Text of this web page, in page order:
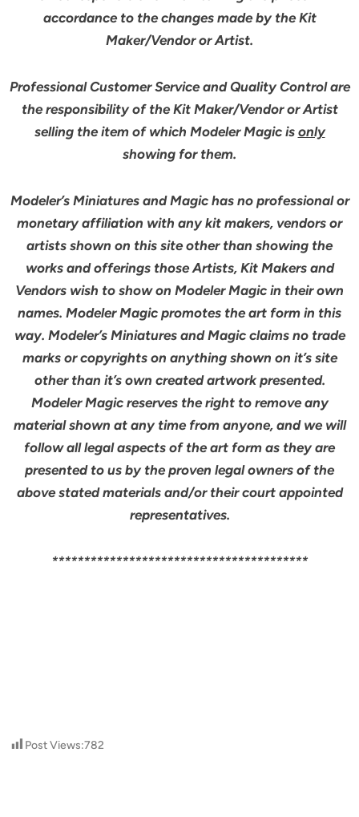
accordance to the changes made by the Kit
Maker/Vendor or Artist.
Professional Customer Service and Quality Control are
the responsibility of the Kit Maker/Vendor or Artist
selling the item of which Modeler Magic is only
showing for them.
Modeler’s Miniatures and Magic has no professional or
monetary affiliation with any kit makers, vendors or
artists shown on this site other than showing the
works and offerings those Artists, Kit Makers and
Vendors wish to show on Modeler Magic in their own
names. Modeler Magic promotes the art form in this
way. Modeler’s Miniatures and Magic claims no trade
marks or copyrights on anything shown on it’s site
other than it’s own created artwork presented.
Modeler Magic reserves the right to remove any
material shown at any time from anyone, and we will
follow all legal aspects of the art form as they are
presented to us by the proven legal owners of the
above stated materials and/or their court appointed
representatives.
****************************************
Post Views:782